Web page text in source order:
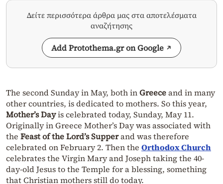
Δείτε περισσότερα άρθρα μας στα αποτελέσματα
αναζήτησης
Add Protothema.gr on Google
The second Sunday in May, both inGreeceand in many
other countries, is dedicated to mothers. So this year,
Mother’s Dayis celebrated today, Sunday, May 11.
Originally in Greece Mother’s Day was associated with
the Feast of the Lord’s Supperand was therefore
celebrated on February 2. Then the Orthodox Church
celebrates the Virgin Mary and Joseph taking the 40-
day-old Jesus to the Temple for a blessing, something
that Christian mothers still do today.